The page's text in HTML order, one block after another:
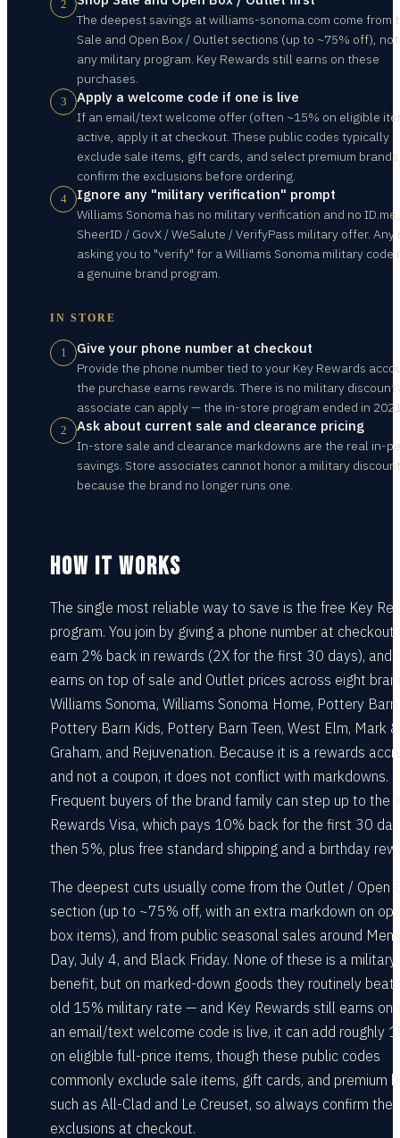
2
The deepest savings at williams-sonoma.com come from
Sale and Open Box / Outlet sections (up to ~75% off),
any military program. Key Rewards still earns on these
purchases.
3 Apply a welcome code if one is live
If an email/text welcome offer (often ~15% on eligible
active, apply it at checkout. These public codes typically
exclude sale items, gift cards, and select premium
confirm the exclusions before ordering.
4 Ignore any "military verification" prompt
Williams Sonoma has no military verification and no ID.me
SheerID / GovX / WeSalute / VerifyPass military offer. Any
asking you to "verify" for a Williams Sonoma military code
a genuine brand program.
IN STORE
1 Give your phone number at checkout
Provide the phone number tied to your Key Rewards
the purchase earns rewards. There is no military discount
associate can apply — the in-store program ended in
2 Ask about current sale and clearance pricing
In-store sale and clearance markdowns are the real in-
savings. Store associates cannot honor a military discount
because the brand no longer runs one.
HOW IT WORKS
The single most reliable way to save is the free Key
program. You join by giving a phone number at checkout
earn 2% back in rewards (2X for the first 30 days), and
earns on top of sale and Outlet prices across eight
Williams Sonoma, Williams Sonoma Home, Pottery Barn,
Pottery Barn Kids, Pottery Barn Teen, West Elm, Mark &
Graham, and Rejuvenation. Because it is a rewards
and not a coupon, it does not conflict with markdowns.
Frequent buyers of the brand family can step up to the
Rewards Visa, which pays 10% back for the first 30
then 5%, plus free standard shipping and a birthday
The deepest cuts usually come from the Outlet / Open
section (up to ~75% off, with an extra markdown on
box items), and from public seasonal sales around
Day, July 4, and Black Friday. None of these is a military
benefit, but on marked-down goods they routinely beat
old 15% military rate — and Key Rewards still earns on
an email/text welcome code is live, it can add roughly
on eligible full-price items, though these public codes
commonly exclude sale items, gift cards, and premium
such as All-Clad and Le Creuset, so always confirm the
exclusions at checkout.